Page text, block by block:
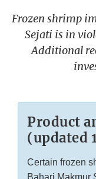
Frozen shrimp
Sejati is in
Additional
Product
(updated
Certain frozen